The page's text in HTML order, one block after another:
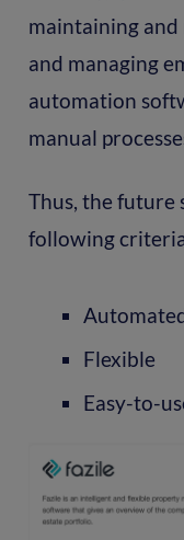
maintaining and
and managing
automation
manual
Thus, the future
following
Flexible
Easy-to-